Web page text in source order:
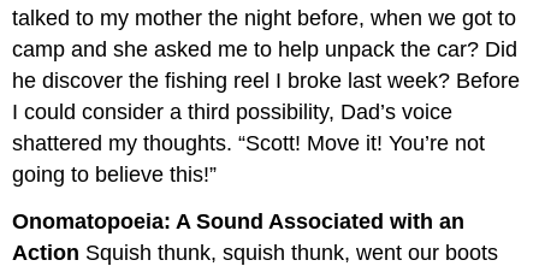
talked to my mother the night before, when we got to
camp and she asked me to help unpack the car? Did
he discover the fishing reel I broke last week? Before
I could consider a third possibility, Dad’s voice
shattered my thoughts. “Scott! Move it! You’re not
going to believe this!”
Onomatopoeia: A Sound Associated with an
Action Squish thunk, squish thunk, went our boots